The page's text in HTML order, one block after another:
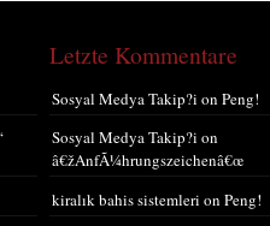
Letzte Kommentare
Sosyal Medya Takip?i on Peng!
Sosyal Medya Takip?i on
â€žAnfÃ¼hrungszeichenâ€œ
kiralık bahis sistemleri on Peng!